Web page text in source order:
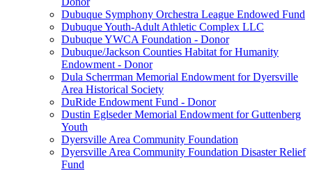
Dubuque Symphony Orchestra League Endowed Fund
Dubuque Youth-Adult Athletic Complex LLC
Dubuque YWCA Foundation - Donor
Dubuque/Jackson Counties Habitat for Humanity
Endowment - Donor
Dula Scherrman Memorial Endowment for Dyersville
Area Historical Society
DuRide Endowment Fund - Donor
Dustin Eglseder Memorial Endowment for Guttenberg
Youth
Dyersville Area Community Foundation
Dyersville Area Community Foundation Disaster Relief
Fund